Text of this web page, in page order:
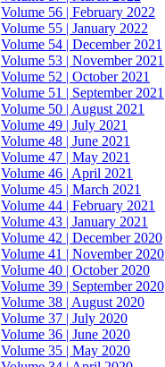
Volume 56 | February 2022
Volume 55 | January 2022
Volume 54 | December 2021
Volume 53 | November 2021
Volume 52 | October 2021
Volume 51 | September 2021
Volume 50 | August 2021
Volume 49 | July 2021
Volume 48 | June 2021
Volume 47 | May 2021
Volume 46 | April 2021
Volume 45 | March 2021
Volume 44 | February 2021
Volume 43 | January 2021
Volume 42 | December 2020
Volume 41 | November 2020
Volume 40 | October 2020
Volume 39 | September 2020
Volume 38 | August 2020
Volume 37 | July 2020
Volume 36 | June 2020
Volume 35 | May 2020